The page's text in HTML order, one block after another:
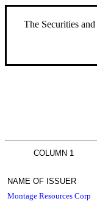
The Securities
COLUMN 1
NAME OF ISSUER
Montage Resources Corp